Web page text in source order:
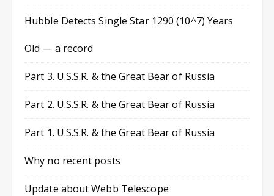
Hubble Detects Single Star 1290 (10^7) Years
Old — a record
Part 3. U.S.S.R. & the Great Bear of Russia
Part 2. U.S.S.R. & the Great Bear of Russia
Part 1. U.S.S.R. & the Great Bear of Russia
Why no recent posts
Update about Webb Telescope